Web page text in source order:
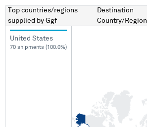
Top countries/regions
supplied by Ggf
Destination
Country/Region
United States
70 shipments (100.0%)